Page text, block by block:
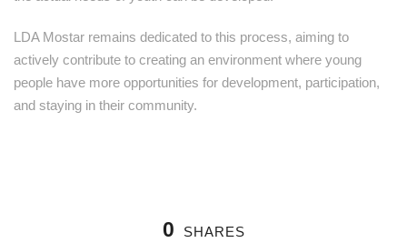
LDA Mostar remains dedicated to this process, aiming to
actively contribute to creating an environment where young
people have more opportunities for development, participation,
and staying in their community.
0 SHARES